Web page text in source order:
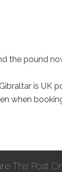
the pound
is UK
when
This Post